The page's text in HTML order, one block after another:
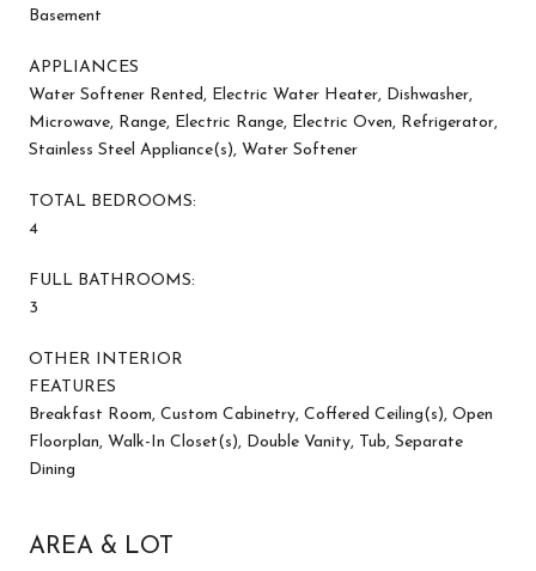
Basement
APPLIANCES
Water Softener Rented, Electric Water Heater, Dishwasher,
Microwave, Range, Electric Range, Electric Oven, Refrigerator,
Stainless Steel Appliance(s), Water Softener
TOTAL BEDROOMS:
4
FULL BATHROOMS:
3
OTHER INTERIOR
FEATURES
Breakfast Room, Custom Cabinetry, Coffered Ceiling(s), Open
Floorplan, Walk-In Closet(s), Double Vanity, Tub, Separate
Dining
AREA & LOT